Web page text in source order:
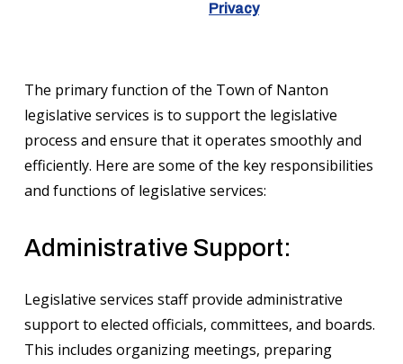
Privacy
The primary function of the Town of Nanton
legislative services is to support the legislative
process and ensure that it operates smoothly and
efficiently. Here are some of the key responsibilities
and functions of legislative services:
Administrative Support:
Legislative services staff provide administrative
support to elected officials, committees, and boards.
This includes organizing meetings, preparing